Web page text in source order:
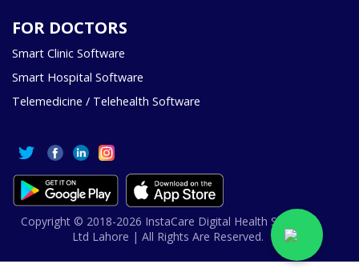
FOR DOCTORS
Smart Clinic Software
Smart Hospital Software
Telemedicine / Telehealth Software
Copyright © 2018-2026 InstaCare Digital Health SMC Pvt
Ltd Lahore | All Rights Are Reserved.